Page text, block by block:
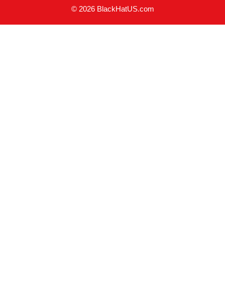
© 2026 BlackHatUS.com